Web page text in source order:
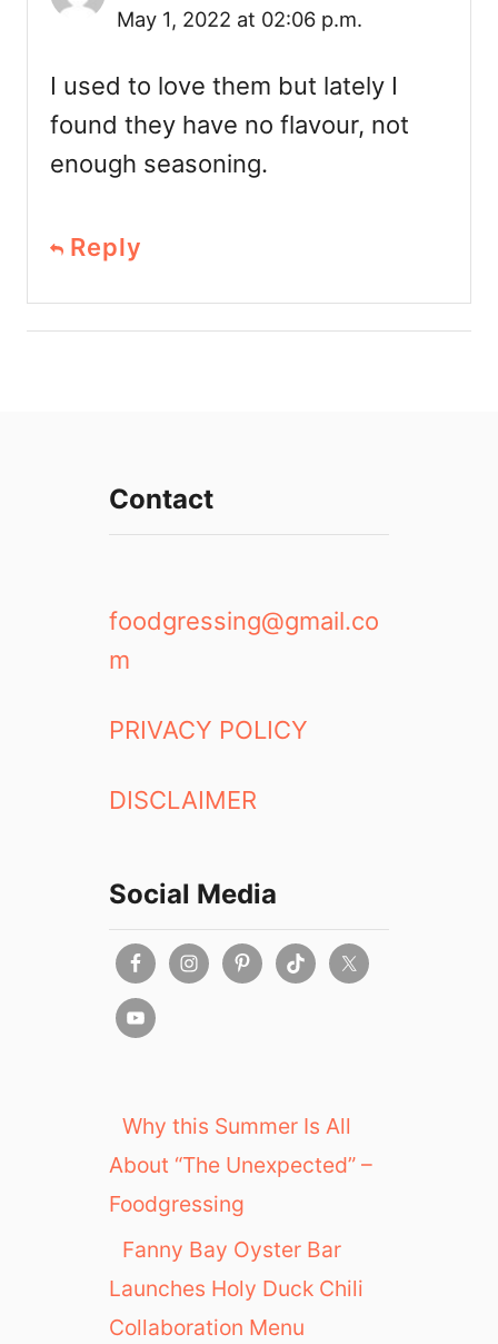
May 1, 2022 at 02:06 p.m.
I used to love them but lately I
found they have no flavour, not
enough seasoning.
Reply
Contact
foodgressing@gmail.co
m
PRIVACY POLICY
DISCLAIMER
Social Media
Why this Summer Is All
About “The Unexpected” –
Foodgressing
Fanny Bay Oyster Bar
Launches Holy Duck Chili
Collaboration Menu